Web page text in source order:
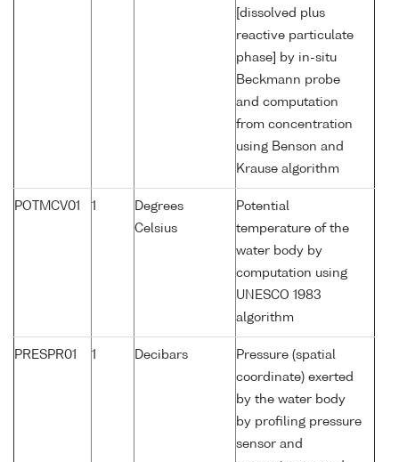
[dissolved plus
reactive particulate
phase] by in-situ
Beckmann probe
and computation
from concentration
using Benson and
Krause algorithm
POTMCV01 1
Degrees
Celsius
Potential
temperature of the
water body by
computation using
UNESCO 1983
algorithm
PRESPR01 1 Decibars
Pressure (spatial
coordinate) exerted
by the water body
by profiling pressure
sensor and